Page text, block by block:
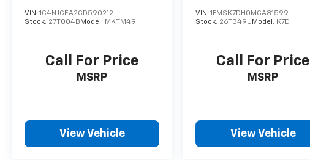
VIN: 1C4NJCEA2GD590212
Stock: 27T004B Model: MKTM49
Call For Price
MSRP
View Vehicle
VIN:1FMSK7DH0MGA81599
Stock: 26T349U Model: K7D
Call For Price
MSRP
View Vehicle